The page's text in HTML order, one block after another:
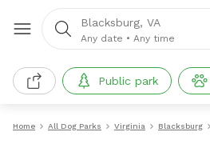
Blacksburg, VA
Any date • Any time
Public park
Home All Dog Parks Virginia Blacksburg